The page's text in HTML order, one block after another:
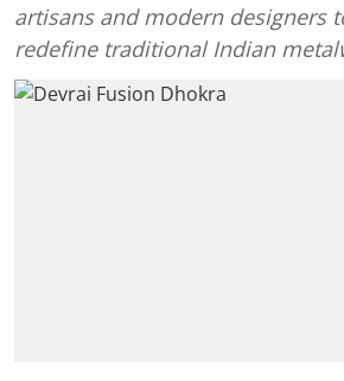
artisans and modern designers
redefine traditional Indian